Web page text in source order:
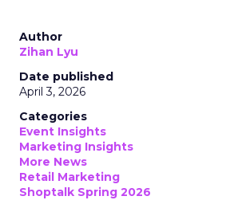
Author
Zihan Lyu
Date published
April 3, 2026
Categories
Event Insights
Marketing Insights
More News
Retail Marketing
Shoptalk Spring 2026